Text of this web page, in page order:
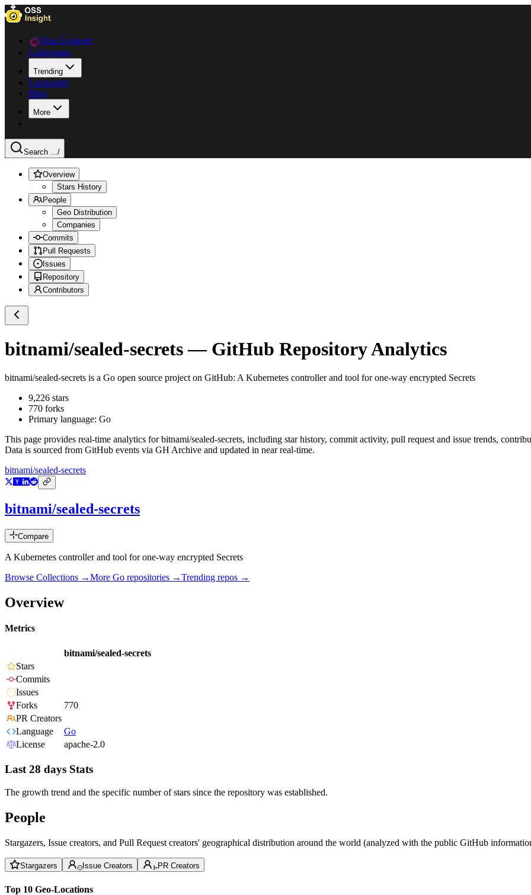
Data Explorer
Collections
Trending
Languages
Blog
More
Search .../
Overview
Stars History
People
Geo Distribution
Companies
Commits
Pull Requests
Issues
Repository
Contributors
bitnami/sealed-secrets— GitHub Repository Analytics
bitnami/sealed-secrets is a Go open source project on GitHub: A Kubernetes controller and tool for one-way encrypted Secrets
9,226 stars
770 forks
Primary language: Go
This page provides real-time analytics forbitnami/sealed-secrets, including star history, commit activity, pull request and issue trends,
Data is sourced from GitHub events via GH Archive and updated in near real-time.
bitnami/sealed-secrets
bitnami/sealed-secrets
Compare
A Kubernetes controller and tool for one-way encrypted Secrets
Browse Collections →More Go repositories →Trending repos →
Overview
Metrics
bitnami/sealed-secrets
Stars
Commits
Issues
Forks
770
PR Creators
Language
Go
License
apache-2.0
Last 28 days Stats
The growth trend and the specific number of stars since the repository was established.
People
Stargazers, Issue creators, and Pull Request creators' geographical distribution around the world (analyzed with the public GitHub
Stargazers Issue Creators PR Creators
Top 10 Geo-Locations